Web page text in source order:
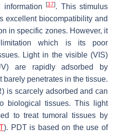
[37]. This stimulus
excellent biocompatibility and
in specific zones. However, it
which is its poor
Light in the visible (VIS)
are rapidly adsorbed by
barely penetrates in the tissue.
is scarcely adsorbed and can
biological tissues. This light
to treat tumoral tissues by
). PDT is based on the use of